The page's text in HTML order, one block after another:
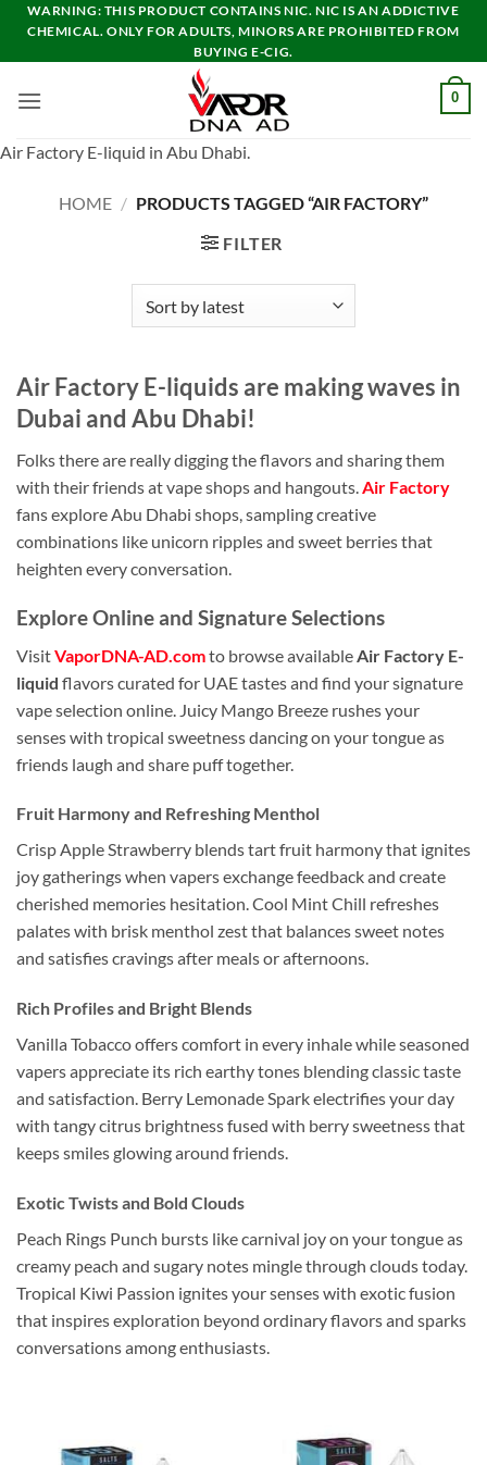
Skip
content
WARNING: THIS PRODUCT CONTAINS NIC. NIC IS AN ADDICTIVE
CHEMICAL. ONLY FOR ADULTS, MINORS ARE PROHIBITED FROM
BUYING E-CIG.
0
Air Factory E-liquid in Abu Dhabi.
HOME / PRODUCTS TAGGED “AIR FACTORY”
FILTER
Air Factory E-liquids are making waves in
Dubai and Abu Dhabi!
Folks there are really digging the flavors and sharing them
with their friends at vape shops and hangouts.Air Factory
fans explore Abu Dhabi shops, sampling creative
combinations like unicorn ripples and sweet berries that
heighten every conversation.
Explore Online and Signature Selections
VisitVaporDNA-AD.comto browse available Air Factory E-
liquid flavors curated for UAE tastes and find your signature
vape selection online. Juicy Mango Breeze rushes your
senses with tropical sweetness dancing on your tongue as
friends laugh and share puff together.
Fruit Harmony and Refreshing Menthol
Crisp Apple Strawberry blends tart fruit harmony that ignites
joy gatherings when vapers exchange feedback and create
cherished memories hesitation. Cool Mint Chill refreshes
palates with brisk menthol zest that balances sweet notes
and satisfies cravings after meals or afternoons.
Rich Profiles and Bright Blends
Vanilla Tobacco offers comfort in every inhale while seasoned
vapers appreciate its rich earthy tones blending classic taste
and satisfaction. Berry Lemonade Spark electrifies your day
with tangy citrus brightness fused with berry sweetness that
keeps smiles glowing around friends.
Exotic Twists and Bold Clouds
Peach Rings Punch bursts like carnival joy on your tongue as
creamy peach and sugary notes mingle through clouds today.
Tropical Kiwi Passion ignites your senses with exotic fusion
that inspires exploration beyond ordinary flavors and sparks
conversations among enthusiasts.